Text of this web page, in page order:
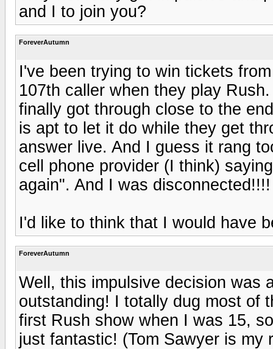
and I to join you?
ForeverAutumn
I've been trying to win tickets
107th caller when they play
finally got through close to the
is apt to let it do while they get
answer live. And I guess it rang
cell phone provider (I think)
again". And I was
I'd like to think that I would have
ForeverAutumn
Well, this impulsive decision was
outstanding! I totally dug most of
first Rush show when I was 15,
just fantastic! (Tom Sawyer is my